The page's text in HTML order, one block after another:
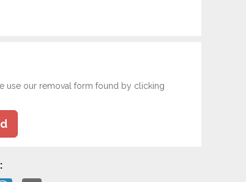
use our removal form found by clicking